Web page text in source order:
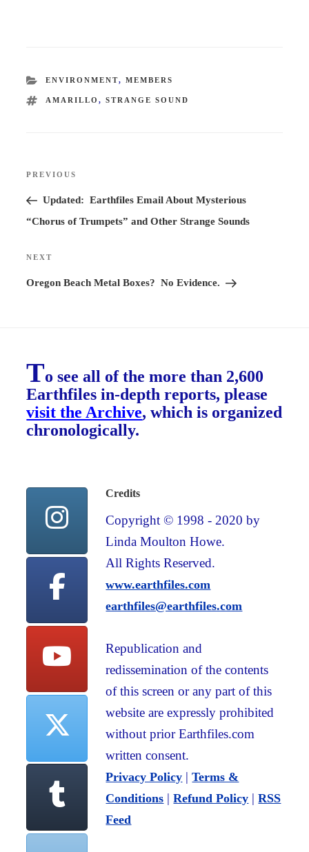
CATEGORIES
ENVIRONMENT, MEMBERS
TAGS
AMARILLO , STRANGE SOUND
Previous
Post
PREVIOUS
Updated: Earthfiles Email About Mysterious
“Chorus of Trumpets” and Other Strange Sounds
Next
Post
NEXT
Oregon Beach Metal Boxes? No Evidence.
To see all of the more than 2,600
Earthfiles in-depth reports, please
visit the Archive, which is organized
chronologically.
Credits
Copyright © 1998 - 2020 by
Linda Moulton Howe.
All Rights Reserved.
www.earthfiles.com
earthfiles@earthfiles.com
Republication and
redissemination of the contents
of this screen or any part of this
website are expressly prohibited
without prior Earthfiles.com
written consent.
Privacy Policy |Terms &
Conditions |Refund Policy |RSS
Feed